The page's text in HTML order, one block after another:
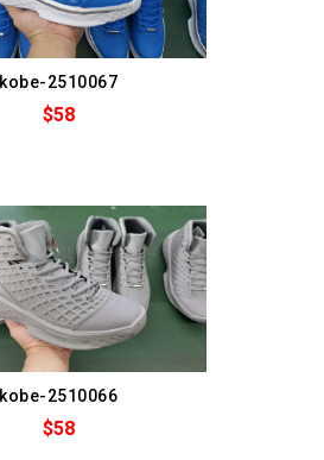
kobe-2510067
$58
kobe-2510066
$58